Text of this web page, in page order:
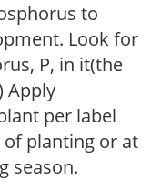
to
Look for
P, in it(the
Apply
per label
planting or at
season.